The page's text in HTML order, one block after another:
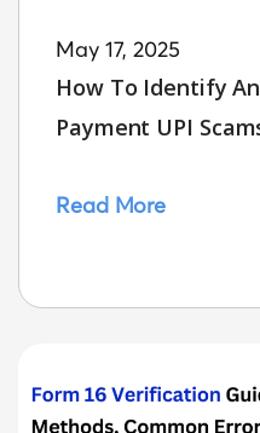
May 17, 2025
How To Identify
Payment UPI
Read More